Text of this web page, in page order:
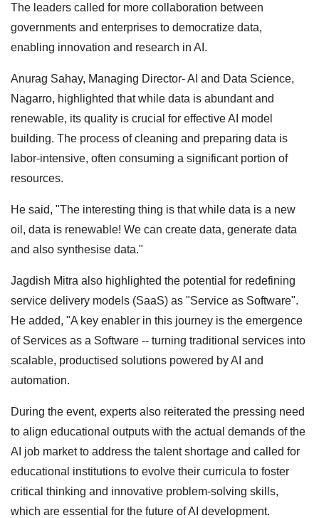
The leaders called for more collaboration between
governments and enterprises to democratize data,
enabling innovation and research in AI.
Anurag Sahay, Managing Director- AI and Data Science,
Nagarro, highlighted that while data is abundant and
renewable, its quality is crucial for effective AI model
building. The process of cleaning and preparing data is
labor-intensive, often consuming a significant portion of
resources.
He said, "The interesting thing is that while data is a new
oil, data is renewable! We can create data, generate data
and also synthesise data."
Jagdish Mitra also highlighted the potential for redefining
service delivery models (SaaS) as "Service as Software".
He added, "A key enabler in this journey is the emergence
of Services as a Software -- turning traditional services into
scalable, productised solutions powered by AI and
automation.
During the event, experts also reiterated the pressing need
to align educational outputs with the actual demands of the
AI job market to address the talent shortage and called for
educational institutions to evolve their curricula to foster
critical thinking and innovative problem-solving skills,
which are essential for the future of AI development.